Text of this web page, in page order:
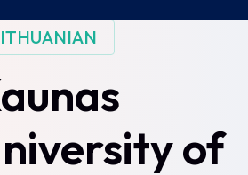
of